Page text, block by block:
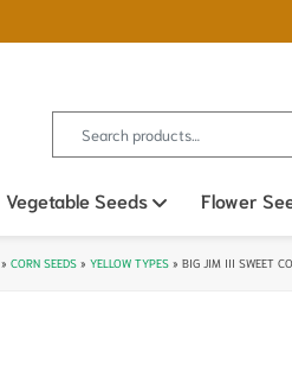
Search for:
Vegetable Seeds Open sub
Flower
» CORN SEEDS » YELLOW TYPES » BIG JIM III SWEET